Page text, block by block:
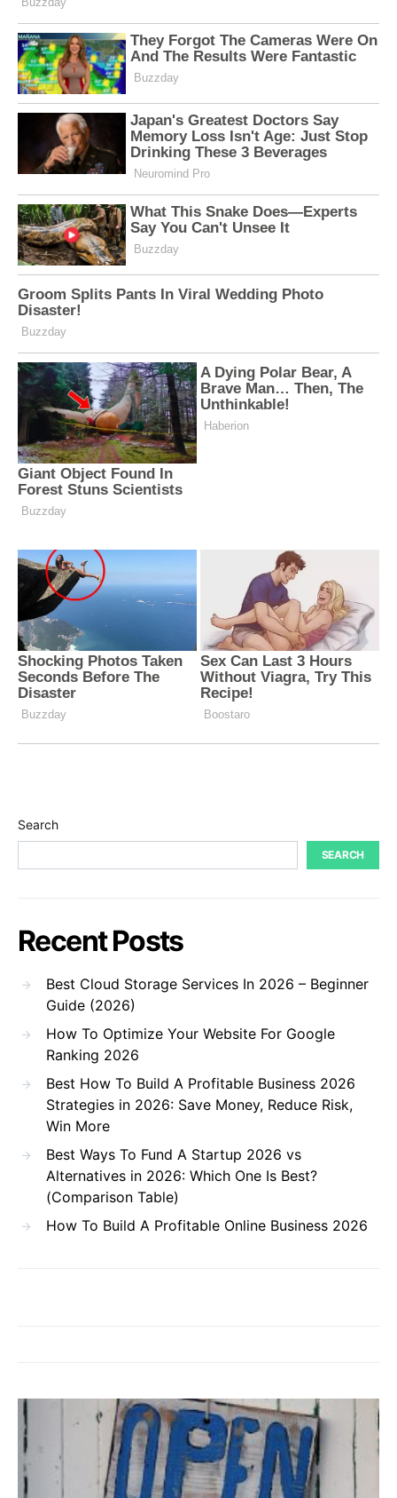
Search
SEARCH
Recent Posts
Best Cloud Storage Services In 2026 – Beginner
Guide (2026)
How To Optimize Your Website For Google
Ranking 2026
Best How To Build A Profitable Business 2026
Strategies in 2026: Save Money, Reduce Risk,
Win More
Best Ways To Fund A Startup 2026 vs
Alternatives in 2026: Which One Is Best?
(Comparison Table)
How To Build A Profitable Online Business 2026